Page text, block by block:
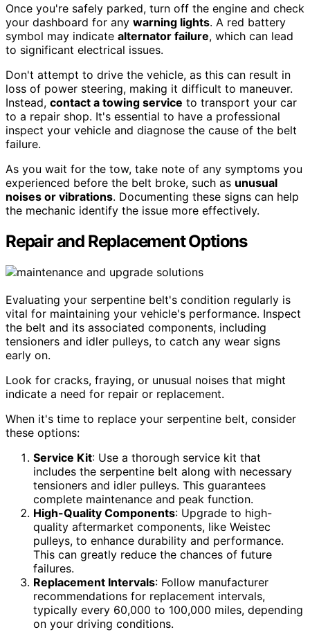
Once you're safely parked, turn off the engine and check
your dashboard for any warning lights. A red battery
symbol may indicate alternator failure, which can lead
to significant electrical issues.
Don't attempt to drive the vehicle, as this can result in
loss of power steering, making it difficult to maneuver.
Instead, contact a towing service to transport your car
to a repair shop. It's essential to have a professional
inspect your vehicle and diagnose the cause of the belt
failure.
As you wait for the tow, take note of any symptoms you
experienced before the belt broke, such as unusual
noises or vibrations. Documenting these signs can help
the mechanic identify the issue more effectively.
Repair and Replacement Options
Evaluating your serpentine belt's condition regularly is
vital for maintaining your vehicle's performance. Inspect
the belt and its associated components, including
tensioners and idler pulleys, to catch any wear signs
early on.
Look for cracks, fraying, or unusual noises that might
indicate a need for repair or replacement.
When it's time to replace your serpentine belt, consider
these options:
Service Kit: Use a thorough service kit that
includes the serpentine belt along with necessary
tensioners and idler pulleys. This guarantees
complete maintenance and peak function.
High-Quality Components: Upgrade to high-
quality aftermarket components, like Weistec
pulleys, to enhance durability and performance.
This can greatly reduce the chances of future
failures.
Replacement Intervals: Follow manufacturer
recommendations for replacement intervals,
typically every 60,000 to 100,000 miles, depending
on your driving conditions.